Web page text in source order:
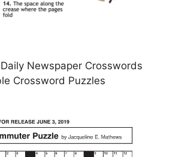
Newspaper Crosswords
Crossword Puzzles